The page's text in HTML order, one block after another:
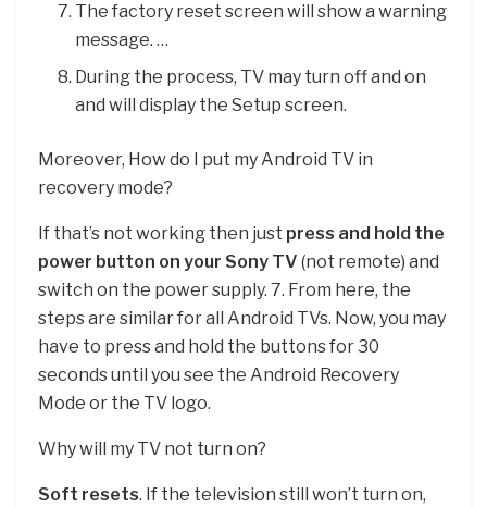
The factory reset screen will show a warning
message. …
During the process, TV may turn off and on
and will display the Setup screen.
Moreover, How do I put my Android TV in
recovery mode?
If that’s not working then just press and hold the
power button on your Sony TV (not remote) and
switch on the power supply. 7. From here, the
steps are similar for all Android TVs. Now, you may
have to press and hold the buttons for 30
seconds until you see the Android Recovery
Mode or the TV logo.
Why will my TV not turn on?
Soft resets. If the television still won’t turn on,